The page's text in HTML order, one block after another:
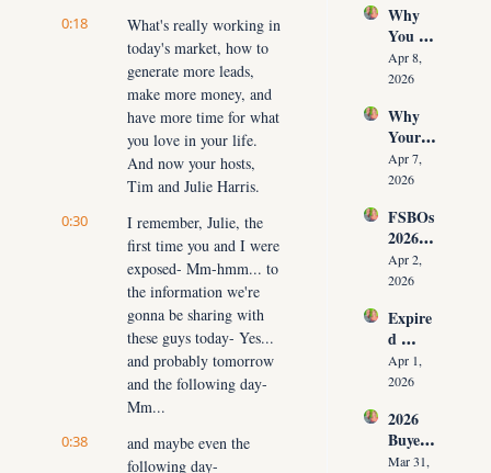
0:18
What's really working in
today's market, how to
generate more leads,
make more money, and
have more time for what
you love in your life.
And now your hosts,
Tim and Julie Harris.
0:30
I remember, Julie, the
first time you and I were
exposed- Mm-hmm... to
the information we're
gonna be sharing with
these guys today- Yes...
and probably tomorrow
and the following day-
Mm...
0:38
and maybe even the
following day-
Adapt
NOW
(Witho
ut
Cuttin
g Your
ssion)
Why
You
Don’t
Have
s (And
the 10
Daily
Conver
That
Fix It)
Apr 8,
2026
Why
Your
Listing
Isn’t
(What
You
Must
Do
Before
You
Are
Fired)
Apr 7,
2026
FSBOs
2026:
Why
Ignorin
Costs
Agents
$300K
+ Per
Apr 2,
2026
Expire
d
Listing
s 2026:
Most
Agents
Lose
Apr 1,
2026
2026
Buyer
Agree
Mar 31,